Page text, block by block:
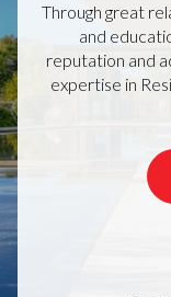
Through great
and
reputation and
expertise in